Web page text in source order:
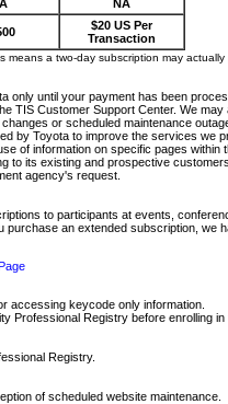
NA
$20 US Per
Transaction
a two-day subscription may
until your payment has been
TIS Customer Support Center. We
or scheduled maintenance
by Toyota to improve the services
of information on specific pages
its existing and prospective
agency's request.
to participants at events,
an extended subscription, we
accessing keycode only information.
Professional Registry before enrolling
Registry.
of scheduled website maintenance.